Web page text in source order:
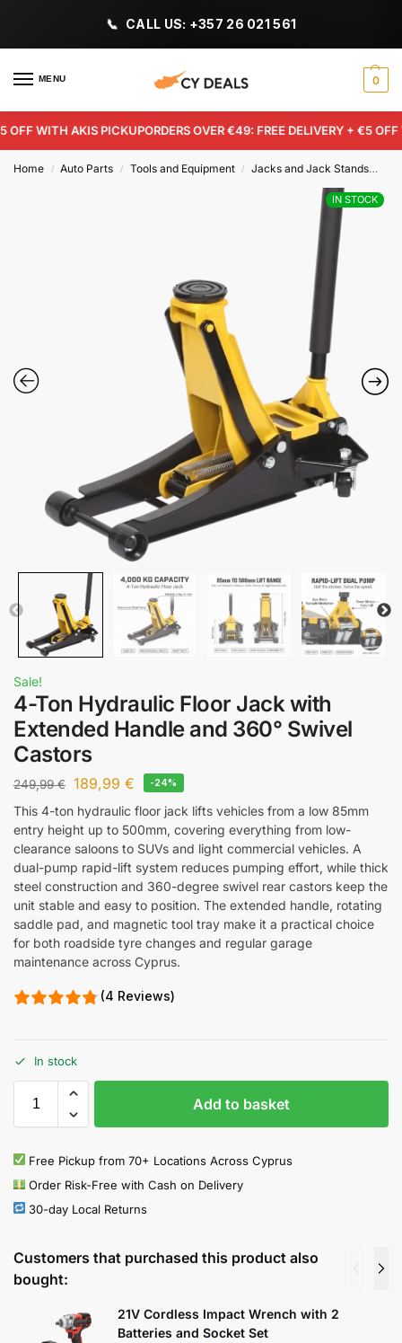
CALL US: +357 26 021 561
MENU 0
WITH AKIS PICKUPORDERS OVER €49: FREE DELIVERY + €5 OFF
Home / Auto Parts / Tools and Equipment / Jacks and Jack Stands
IN STOCK
Sale!
4-Ton Hydraulic Floor Jack with
Extended Handle and 360° Swivel
Castors
249,99€ 189,99 € -24%
This 4-ton hydraulic floor jack lifts vehicles from a low 85mm
entry height up to 500mm, covering everything from low-
clearance saloons to SUVs and light commercial vehicles. A
dual-pump rapid-lift system reduces pumping effort, while thick
steel construction and 360-degree swivel rear castors keep the
unit stable and easy to position. The extended handle, rotating
saddle pad, and magnetic tool tray make it a practical choice
for both roadside tyre changes and regular garage
maintenance across Cyprus.
(4 Reviews)
In stock
Add to basket
Free Pickup from 70+ Locations Across Cyprus
Order Risk-Free with Cash on Delivery
30-day Local Returns
Customers that purchased this product also
bought:
21V Cordless Impact Wrench with 2
Batteries and Socket Set